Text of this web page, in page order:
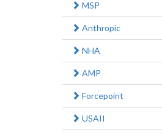
MSP
Anthropic
NHA
AMP
Forcepoint
USAII